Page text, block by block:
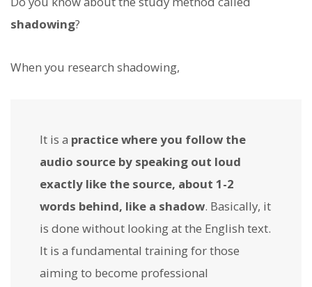
shadowing?
When you research shadowing,
It is a practice where you follow the
audio source by speaking out loud
exactly like the source, about 1-2
words behind, like a shadow. Basically, it
is done without looking at the English text.
It is a fundamental training for those
aiming to become professional